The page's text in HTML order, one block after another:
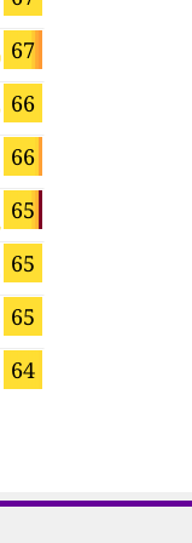
67
66
66
65
65
65
64